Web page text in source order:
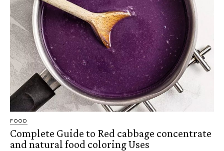
FOOD
Complete Guide to Red cabbage concentrate
and natural food coloring Uses